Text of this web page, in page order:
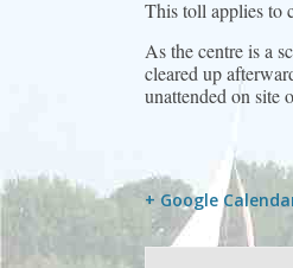
This toll applies to
As the centre is a
cleared up
unattended on site
+ Google